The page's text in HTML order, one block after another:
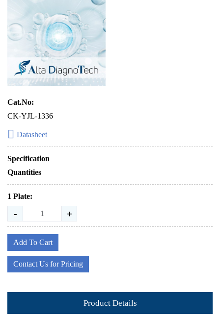
Cat.No:
CK-YJL-1336
Datasheet
Specification
Quantities
1 Plate:
- +
Add To Cart
Contact Us for Pricing
Product Details